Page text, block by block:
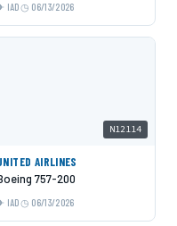
IAD 06/13/2026
N12114
AIRLINES
757-200
IAD 06/13/2026